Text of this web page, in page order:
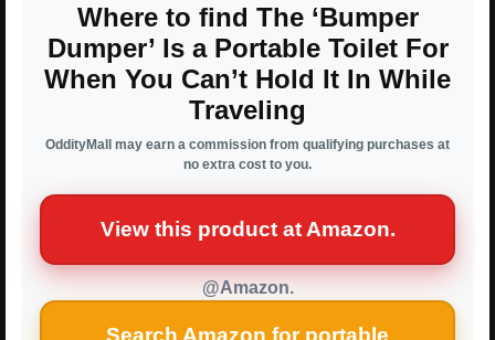
Where to find The ‘Bumper
Dumper’ Is a Portable Toilet For
When You Can’t Hold It In While
Traveling
OddityMall may earn a commission from qualifying purchases at
no extra cost to you.
View this product at Amazon.
@Amazon.
Search Amazon for portable